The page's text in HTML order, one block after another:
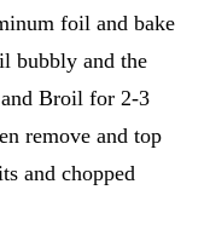
foil and bake
bubbly and the
Broil for 2-3
remove and top
and chopped